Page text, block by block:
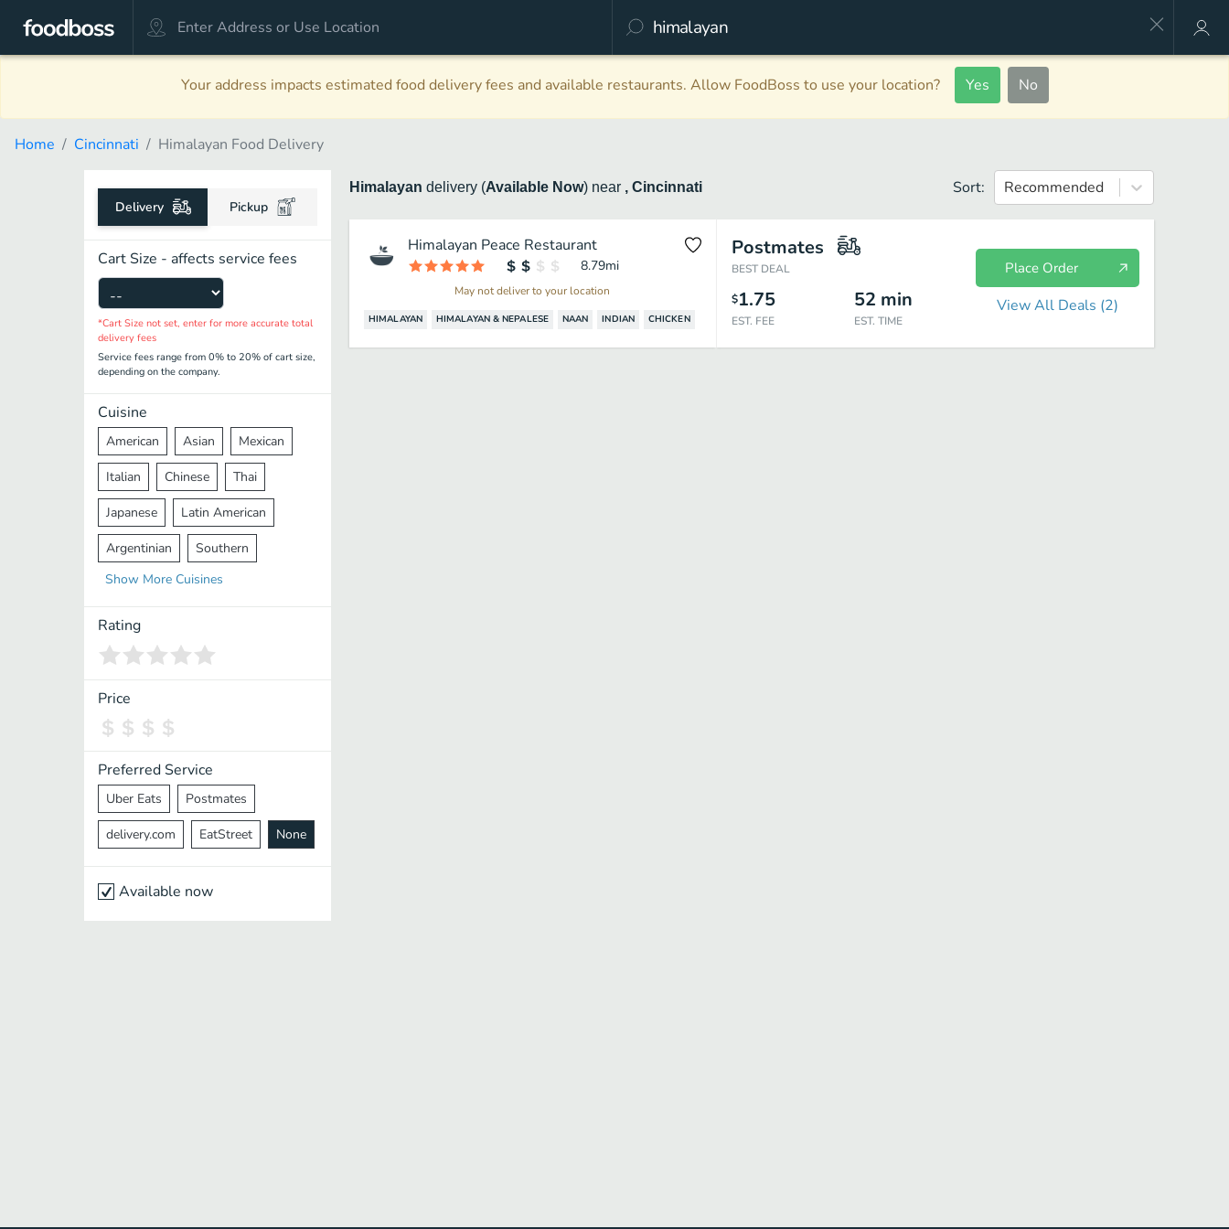
Your address impacts estimated food delivery fees and available restaurants. Allow FoodBoss to use your location? Yes No
Home Cincinnati Himalayan Food Delivery
Delivery Pickup
Cart Size - affects service fees
*Cart Size not set, enter for more accurate total
delivery fees
Service fees range from 0% to 20% of cart size,
depending on the company.
Cuisine
American Asian Mexican
Italian Chinese Thai
Japanese Latin American
Argentinian Southern
Mediterranean Indian
Middle Eastern
Vietnamese Halal
Spanish
Pakistani
Cantonese Nepalese
Show More Cuisines
Rating
Price
Preferred Service
Uber Eats Postmates
delivery.com EatStreet None
Available now
Himalayan delivery (Available Now) near , Cincinnati Sort: Recommended
Himalayan Peace Restaurant
8.79mi
May not deliver to your location
HIMALAYAN HIMALAYAN & NEPALESE NAAN INDIAN CHICKEN
Postmates
BEST DEAL
$1.75
EST. FEE
52 min
EST. TIME
Place Order
View All Deals (2)